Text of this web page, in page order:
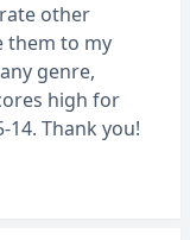
other
them to my
genre,
high for
Thank you!